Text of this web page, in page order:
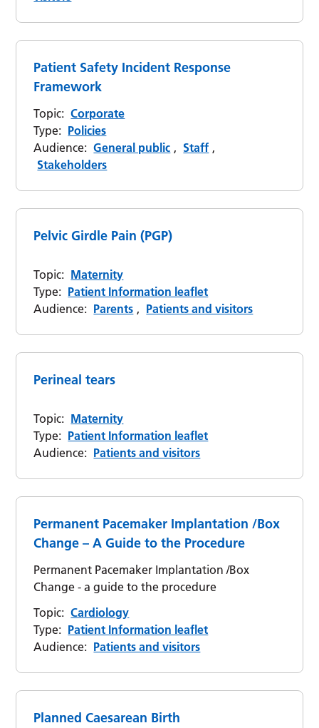
Patient Safety Incident Response
Framework
Topic: Corporate
Type: Policies
Audience: General public , Staff ,
Stakeholders
Pelvic Girdle Pain (PGP)
Topic: Maternity
Type: Patient Information leaflet
Audience: Parents , Patients and visitors
Perineal tears
Topic: Maternity
Type: Patient Information leaflet
Audience: Patients and visitors
Permanent Pacemaker Implantation /Box
Change – A Guide to the Procedure
Permanent Pacemaker Implantation /Box
Change - a guide to the procedure
Topic: Cardiology
Type: Patient Information leaflet
Audience: Patients and visitors
Planned Caesarean Birth